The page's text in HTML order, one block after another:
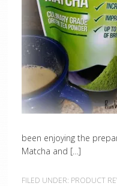
been enjoying the
Matcha and […]
FILED UNDER: PRODUCT